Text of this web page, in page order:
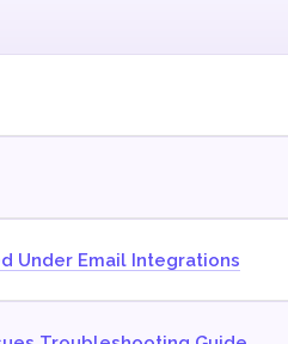
Under Email Integrations